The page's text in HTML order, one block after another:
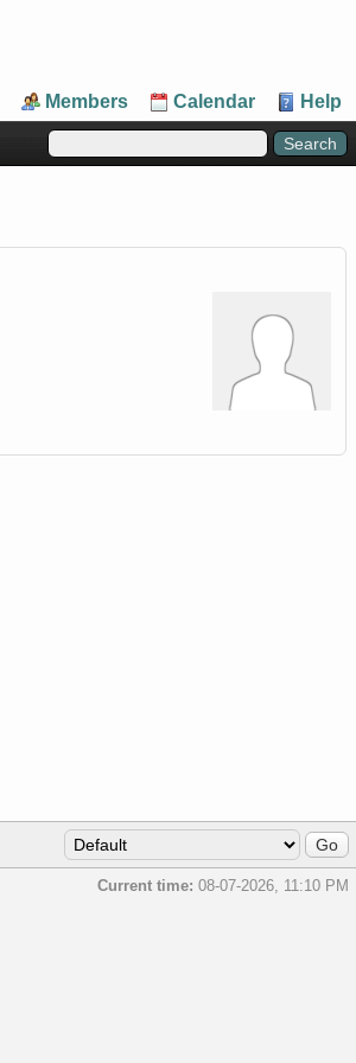
Members Calendar Help
Current time: 08-07-2026, 11:10 PM